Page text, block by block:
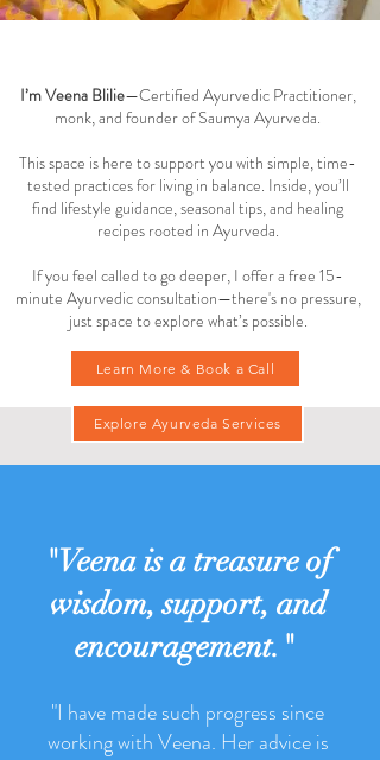
Welcome to the Saumya Blog
I’m Veena Blilie—Certified Ayurvedic Practitioner,
monk, and founder of Saumya Ayurveda.
This space is here to support you with simple, time-
find lifestyle guidance, seasonal tips, and healing
recipes rooted in Ayurveda.
minute Ayurvedic consultation—there's no pressure,
just space to explore what’s possible.
Learn More & Book a Call
"Veena is a treasure of
wisdom, support, and
encouragement."